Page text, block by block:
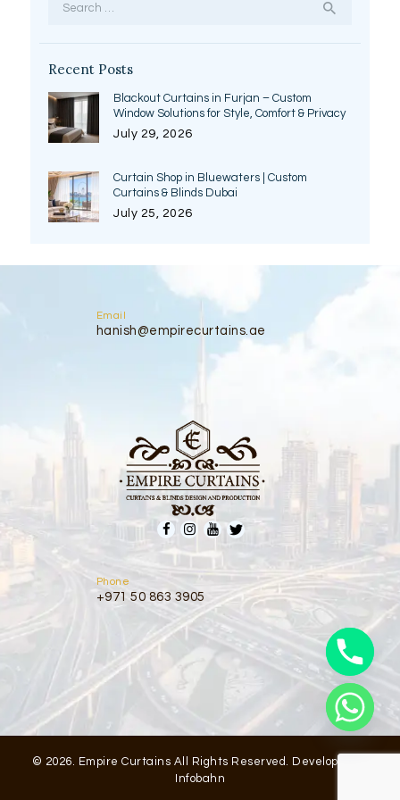
Recent Posts
Blackout Curtains in Furjan – Custom
Window Solutions for Style, Comfort & Privacy
July 29, 2026
Curtain Shop in Bluewaters | Custom
Curtains & Blinds Dubai
July 25, 2026
Email
hanish@empirecurtains.ae
Phone
+971 50 863 3905
© 2026. Empire Curtains All Rights Reserved. Developed by
Infobahn